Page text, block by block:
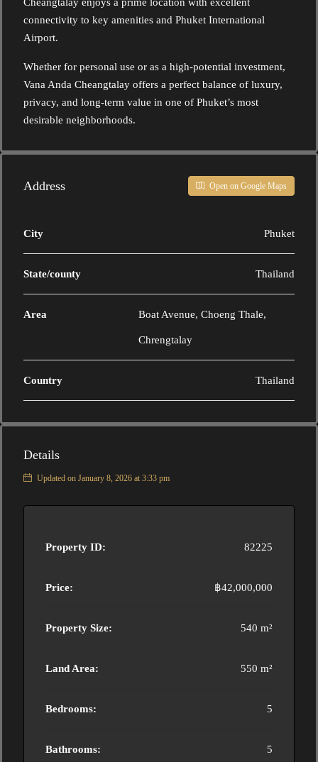
connectivity to key amenities and Phuket International
Airport.
Whether for personal use or as a high-potential investment,
Vana Anda Cheangtalay offers a perfect balance of luxury,
privacy, and long-term value in one of Phuket’s most
desirable neighborhoods.
Address Open on Google Maps
City Phuket
State/county Thailand
Area Boat Avenue, Choeng Thale,
Chrengtalay
Country Thailand
Details
Updated on January 8, 2026 at 3:33 pm
Property ID: 82225
Price: ฿42,000,000
Property Size: 540 m²
Land Area: 550 m²
Bedrooms: 5
Bathrooms: 5